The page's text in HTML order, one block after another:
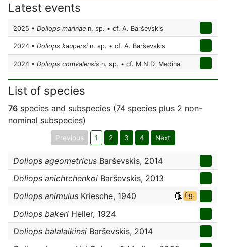
Latest events
2025 • Doliops marinae n. sp. • cf. A. Barševskis
2024 • Doliops kaupersi n. sp. • cf. A. Barševskis
2024 • Doliops comvalensis n. sp. • cf. M.N.D. Medina
List of species
76 species and subspecies (74 species plus 2 non-
nominal subspecies)
Previous 1 2 3 4 Next
Doliops ageometricus Barševskis, 2014
Doliops anichtchenkoi Barševskis, 2013
Doliops animulus Kriesche, 1940 fig.
Doliops bakeri Heller, 1924
Doliops balalaikinsi Barševskis, 2014